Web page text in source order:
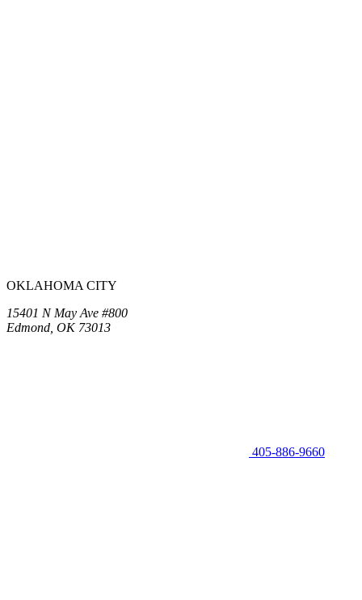
OKLAHOMA CITY
15401 N May Ave #800
Edmond, OK 73013
405-886-9660